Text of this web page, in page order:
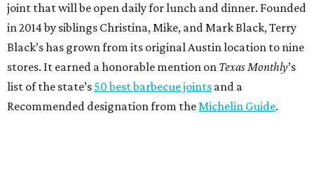
joint that will be open daily for lunch and dinner. Founded
in 2014 by siblings Christina, Mike, and Mark Black, Terry
Black’s has grown from its original Austin location to nine
stores. It earned a honorable mention on Texas Monthly’s
list of the state’s 50 best barbecue joints and a
Recommended designation from theMichelin Guide.